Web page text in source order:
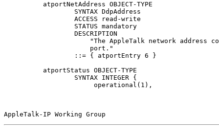
          atportNetAddress OBJECT-TYPE
                  SYNTAX DdpAddress
                  ACCESS read-write
                  STATUS mandatory
                  DESCRIPTION
"The AppleTalk network address
                      port."
                  ::= { atportEntry 6 }
          atportStatus OBJECT-TYPE
                  SYNTAX INTEGER {
                       operational(1),
AppleTalk-IP Working Group